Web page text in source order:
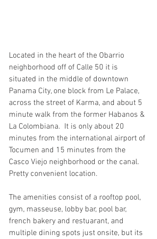
Located in the heart of the Obarrio
neighborhood off of Calle 50 it is
situated in the middle of downtown
Panama City, one block from Le Palace,
across the street of Karma, and about 5
minute walk from the former Habanos &
La Colombiana.  It is only about 20
minutes from the international airport of
Tocumen and 15 minutes from the
Casco Viejo neighborhood or the canal.
Pretty convenient location.
The amenities consist of a rooftop pool,
gym, masseuse, lobby bar, pool bar,
french bakery and restuarant, and
multiple dining spots just onsite, but its